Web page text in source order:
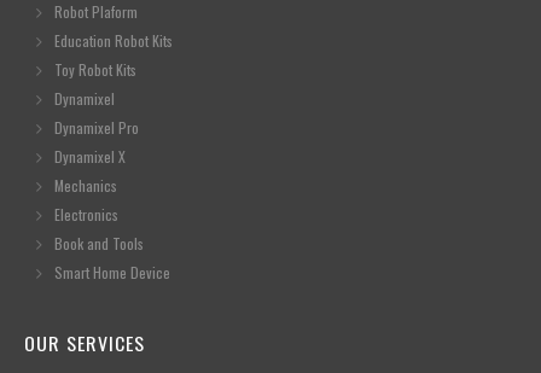
Robot Plaform
Education Robot Kits
Toy Robot Kits
Dynamixel
Dynamixel Pro
Dynamixel X
Mechanics
Electronics
Book and Tools
Smart Home Device
OUR SERVICES